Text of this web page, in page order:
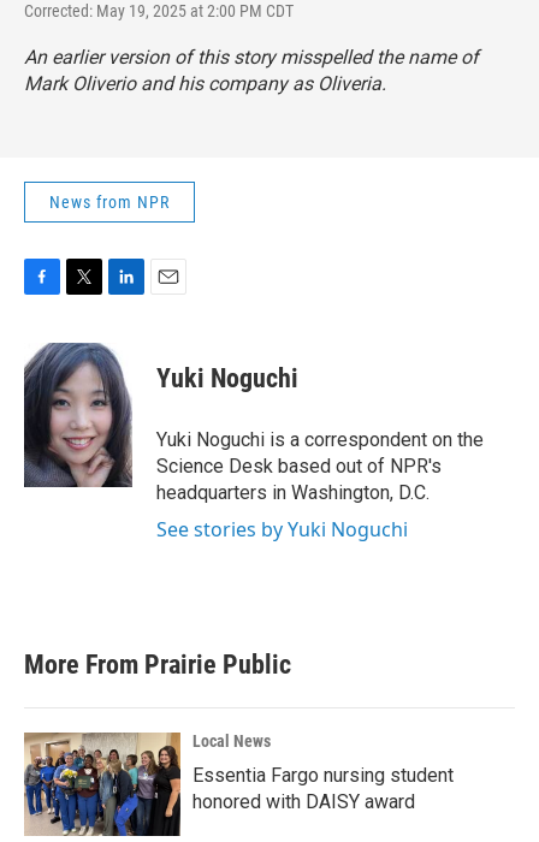
Corrected: May 19, 2025 at 2:00 PM CDT
An earlier version of this story misspelled the name of
Mark Oliverio and his company as Oliveria.
News from NPR
e
b
k
i
t
t
e
r
n
k
e
d
I
n
Yuki Noguchi
Yuki Noguchi is a correspondent on the
Science Desk based out of NPR's
headquarters in Washington, D.C.
See stories by Yuki Noguchi
More From Prairie Public
Local News
Essentia Fargo nursing student
honored with DAISY award